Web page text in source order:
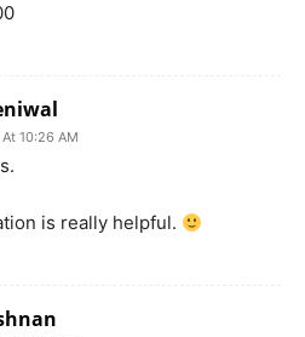
10:26 AM
is really helpful.